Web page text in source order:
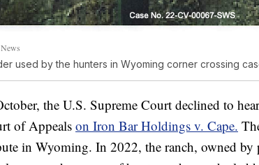
used by the hunters in Wyoming corner crossing
the U.S. Supreme Court declined to
of Appeals on Iron Bar Holdings v. Cape.
in Wyoming. In 2022, the ranch, owned by